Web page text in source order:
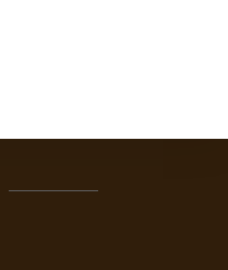
Available!